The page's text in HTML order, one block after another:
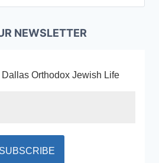
NEWSLETTER
Orthodox Jewish Life